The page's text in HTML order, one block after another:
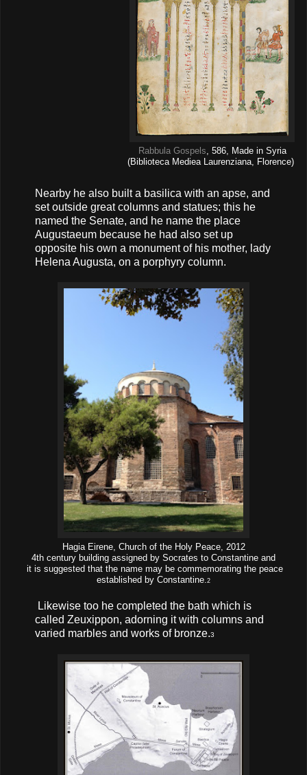
Rabbula Gospels, 586, Made in Syria
(Biblioteca Mediea Laurenziana, Florence)
Nearby he also built a basilica with an apse, and
set outside great columns and statues; this he
named the Senate, and he name the place
Augustaeum because he had also set up
opposite his own a monument of his mother, lady
Helena Augusta, on a porphyry column.
Hagia Eirene, Church of the Holy Peace, 2012
4th century building assigned by Socrates to Constantine and
it is suggested that the name may be commemorating the peace
established by Constantine.2
Likewise too he completed the bath which is
called Zeuxippon, adorning it with columns and
varied marbles and works of bronze.3